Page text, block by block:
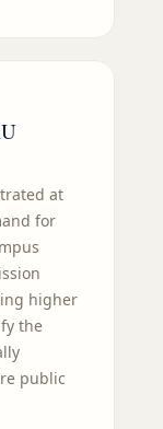
at
for
higher
the
public